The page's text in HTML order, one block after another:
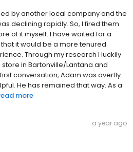
by another local company and the
declining rapidly. So, I fired them
of it myself. I have waited for a
it would be a more tenured
Through my research I luckily
in Bartonville/Lantana and
conversation, Adam was overtly
He has remained that way. As a
more
a year ago